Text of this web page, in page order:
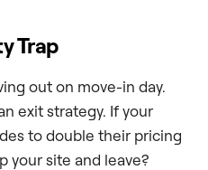
Trap
out on move-in day.
exit strategy. If your
to double their pricing
your site and leave?